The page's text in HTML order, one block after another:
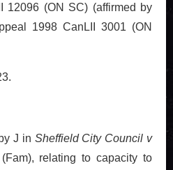
12096 (ON SC) (affirmed by
1998 CanLII 3001 (ON
J in Sheffield City Council v
relating to capacity to